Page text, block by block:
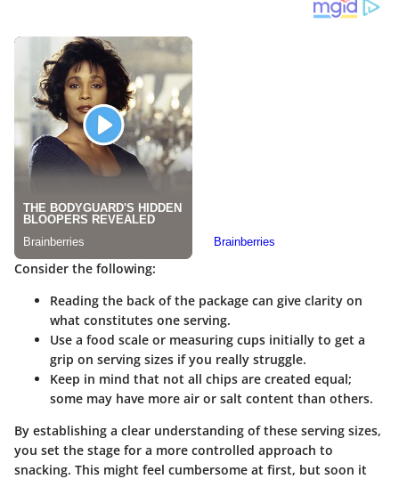
Consider the following:
Reading the back of the package can give clarity on
what constitutes one serving.
Use a food scale or measuring cups initially to get a
grip on serving sizes if you really struggle.
Keep in mind that not all chips are created equal;
some may have more air or salt content than others.
By establishing a clear understanding of these serving sizes,
you set the stage for a more controlled approach to
snacking. This might feel cumbersome at first, but soon it